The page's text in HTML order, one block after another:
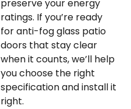
preserve your energy
ratings. If you’re ready
for anti-fog glass patio
doors that stay clear
when it counts, we’ll help
you choose the right
specification and install it
right.